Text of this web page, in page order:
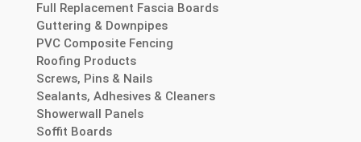
Full Replacement Fascia Boards
Guttering & Downpipes
PVC Composite Fencing
Roofing Products
Screws, Pins & Nails
Sealants, Adhesives & Cleaners
Showerwall Panels
Soffit Boards